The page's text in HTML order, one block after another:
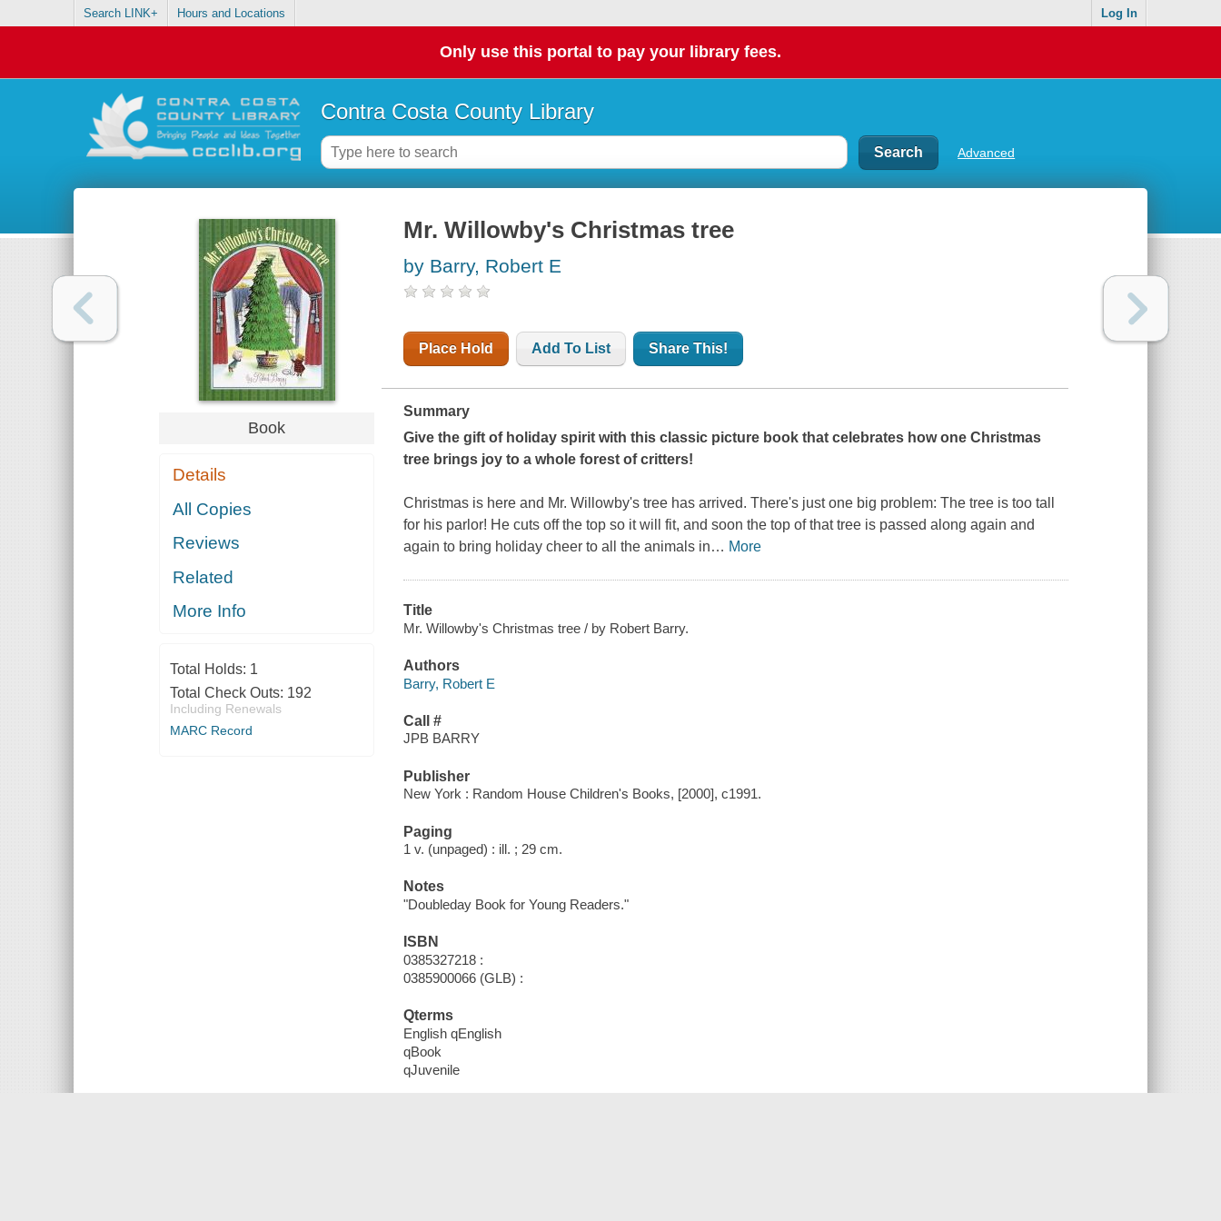
Search LINK+ Hours and Locations Log In
Only use this portal to pay your library fees.
Contra Costa County Library
Advanced
Book
Details
All Copies
Reviews
Related
More Info
Total Holds: 1
Total Check Outs: 192
Including Renewals
MARC Record
Mr. Willowby's Christmas tree
by Barry, Robert E
Place Hold Add To List Share This!
Summary
Give the gift of holiday spirit with this classic picture book that celebrates how one Christmas
tree brings joy to a whole forest of critters!
Christmas is here and Mr. Willowby's tree has arrived. There's just one big problem: The tree is too tall
for his parlor! He cuts off the top so it will fit, and soon the top of that tree is passed along again and
again to bring holiday cheer to all the animals in… More
Title
Mr. Willowby's Christmas tree / by Robert Barry.
Authors
Barry, Robert E
Call #
JPB BARRY
Publisher
New York : Random House Children's Books, [2000], c1991.
Paging
1 v. (unpaged) : ill. ; 29 cm.
Notes
"Doubleday Book for Young Readers."
ISBN
0385327218 :
0385900066 (GLB) :
Qterms
English qEnglish
qBook
qJuvenile